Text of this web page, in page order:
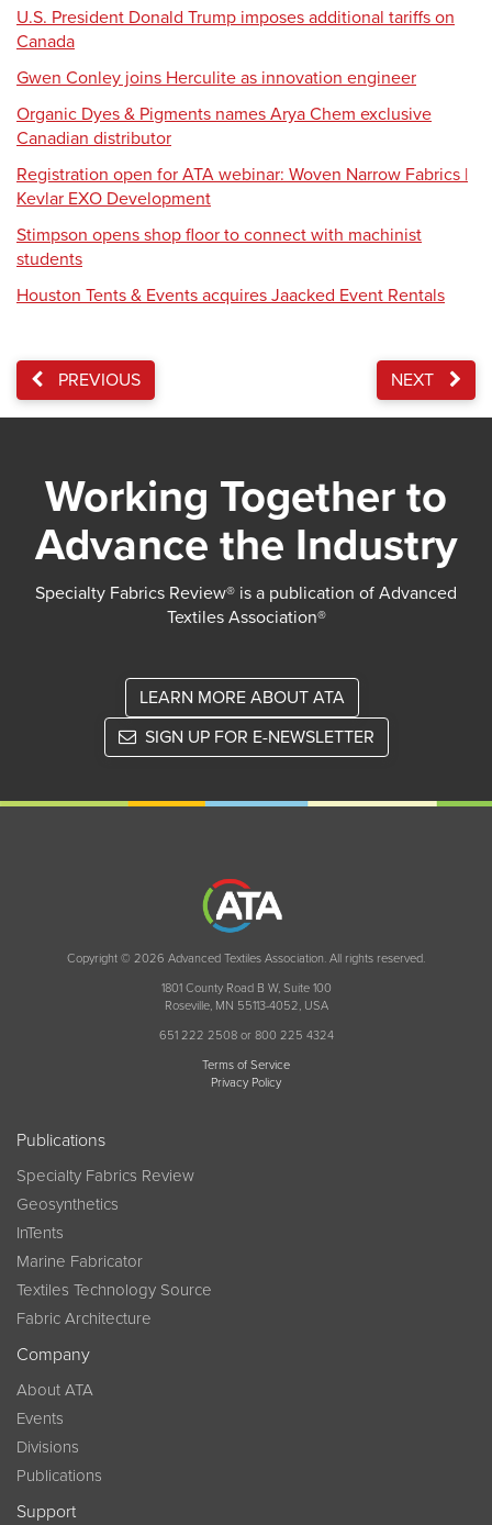
U.S. President Donald Trump imposes additional tariffs on
Canada
Gwen Conley joins Herculite as innovation engineer
Organic Dyes & Pigments names Arya Chem exclusive
Canadian distributor
Registration open for ATA webinar: Woven Narrow Fabrics |
Kevlar EXO Development
Stimpson opens shop floor to connect with machinist
students
Houston Tents & Events acquires Jaacked Event Rentals
PREVIOUS NEXT
Working Together to
Advance the Industry
Specialty Fabrics Review® is a publication of Advanced
Textiles Association®
LEARN MORE ABOUT ATA
SIGN UP FOR E-NEWSLETTER
Copyright © 2026 Advanced Textiles Association. All rights reserved.
1801 County Road B W, Suite 100
Roseville, MN 55113-4052, USA
651 222 2508 or 800 225 4324
Terms of Service
Privacy Policy
Publications
Specialty Fabrics Review
Geosynthetics
InTents
Marine Fabricator
Textiles Technology Source
Fabric Architecture
Company
About ATA
Events
Divisions
Publications
Support